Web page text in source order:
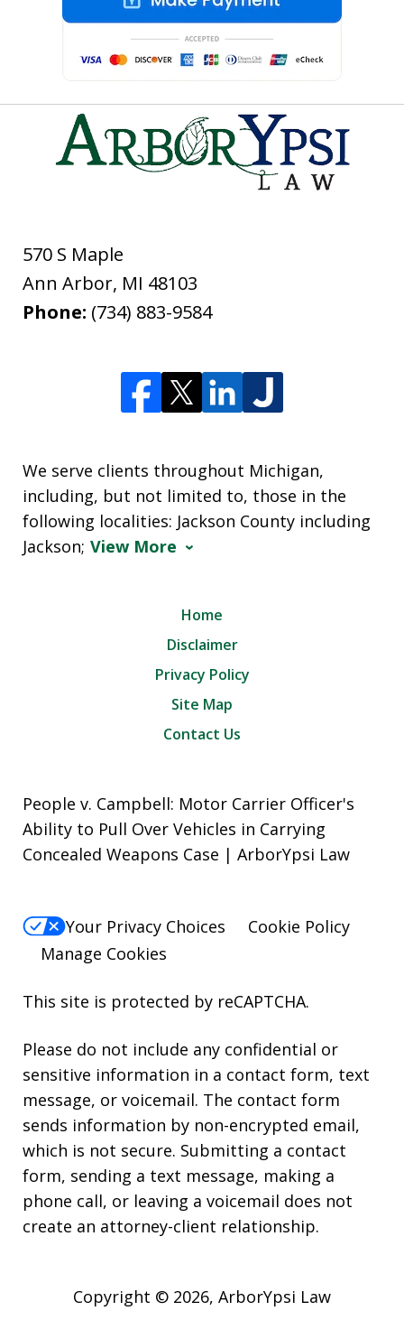
570 S Maple
Ann Arbor, MI 48103
Phone: (734) 883-9584
We serve clients throughout Michigan,
including, but not limited to, those in the
following localities: Jackson County including
Jackson; View More
Home
Disclaimer
Privacy Policy
Site Map
Contact Us
People v. Campbell: Motor Carrier Officer's
Ability to Pull Over Vehicles in Carrying
Concealed Weapons Case | ArborYpsi Law
Your Privacy Choices
Cookie Policy
Manage Cookies
This site is protected by reCAPTCHA.
Please do not include any confidential or
sensitive information in a contact form, text
message, or voicemail. The contact form
sends information by non-encrypted email,
which is not secure. Submitting a contact
form, sending a text message, making a
phone call, or leaving a voicemail does not
create an attorney-client relationship.
Copyright © 2026, ArborYpsi Law